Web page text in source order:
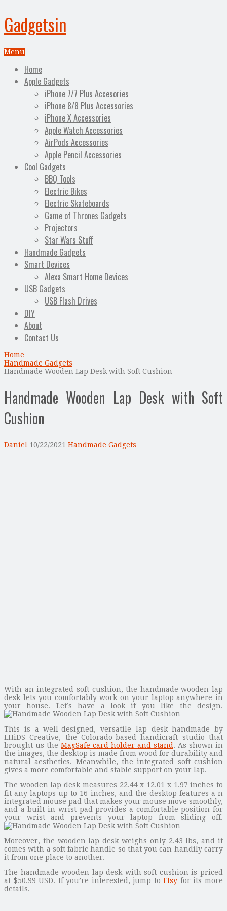
Gadgetsin
Menu
Home
Apple Gadgets
iPhone 7/7 Plus Accesories
iPhone 8/8 Plus Accessories
iPhone X Accessories
Apple Watch Accessories
AirPods Accessories
Apple Pencil Accessories
Cool Gadgets
BBQ Tools
Electric Bikes
Electric Skateboards
Game of Thrones Gadgets
Projectors
Star Wars Stuff
Handmade Gadgets
Smart Devices
Alexa Smart Home Devices
USB Gadgets
USB Flash Drives
DIY
About
Contact Us
Home
Handmade Gadgets
Handmade Wooden Lap Desk with Soft Cushion
Handmade Wooden Lap Desk with Soft
Cushion
Daniel 10/22/2021 Handmade Gadgets
With an integrated soft cushion, the handmade wooden lap
desk lets you comfortably work on your laptop anywhere in
your house. Let’s have a look if you like the design.
This is a well-designed, versatile lap desk handmade by
LHiDS Creative, the Colorado-based handicraft studio that
brought us the MagSafe card holder and stand . As shown in
the images, the desktop is made from wood for durability and
natural aesthetics. Meanwhile, the integrated soft cushion
gives a more comfortable and stable support on your lap.
The wooden lap desk measures 22.44 x 12.01 x 1.97 inches to
fit any laptops up to 16 inches, and the desktop features a n
integrated mouse pad that makes your mouse move smoothly,
and a built-in wrist pad provides a comfortable position for
your wrist and prevents your laptop from sliding off.
Moreover, the wooden lap desk weighs only 2.43 lbs, and it
comes with a soft fabric handle so that you can handily carry
it from one place to another.
The handmade wooden lap desk with soft cushion is priced
at $50.99 USD. If you’re interested, jump toEtsy for its more
details.